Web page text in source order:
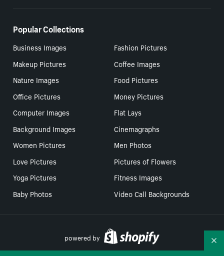
Popular Collections
Business Images
Fashion Pictures
Makeup Pictures
Coffee Images
Nature Images
Food Pictures
Office Pictures
Money Pictures
Computer Images
Flat Lays
Background Images
Cinemagraphs
Women Pictures
Men Photos
Love Pictures
Pictures of Flowers
Yoga Pictures
Fitness Images
Baby Photos
Video Call Backgrounds
powered by